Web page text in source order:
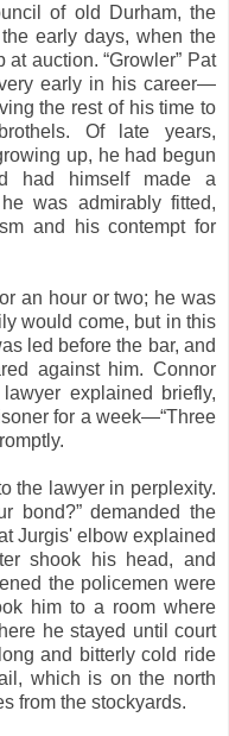
of old Durham, the
early days, when the
auction. “Growler” Pat
early in his career—
the rest of his time to
Of late years,
up, he had begun
had himself made a
was admirably fitted,
and his contempt for
an hour or two; he was
would come, but in this
led before the bar, and
against him. Connor
explained briefly,
for a week—“Three
the lawyer in perplexity.
bond?” demanded the
Jurgis' elbow explained
shook his head, and
the policemen were
him to a room where
he stayed until court
and bitterly cold ride
which is on the north
from the stockyards.